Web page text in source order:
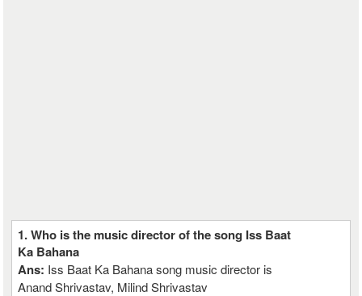
1. Who is the music director of the song Iss Baat
Ka Bahana
Ans: Iss Baat Ka Bahana song music director is
Anand Shrivastav, Milind Shrivastav